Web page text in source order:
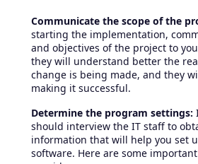
Communicate the scope of the
starting the implementation,
and objectives of the project to
they will understand better the
change is being made, and they
making it successful.
Determine the program settings:
should interview the IT staff to
information that will help you set
software. Here are some